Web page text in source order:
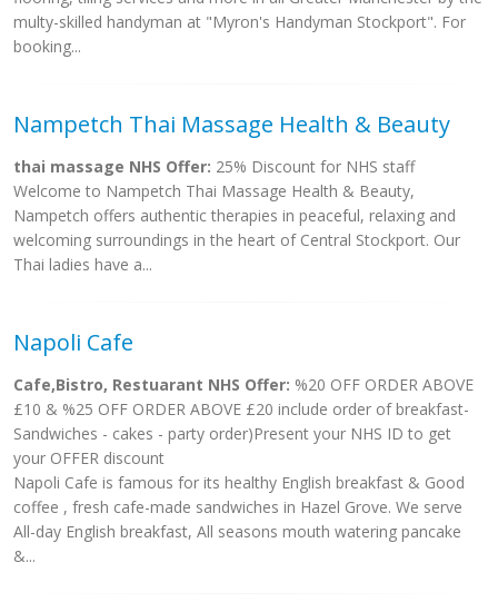
multy-skilled handyman at "Myron's Handyman Stockport". For
booking...
Nampetch Thai Massage Health & Beauty
thai massage NHS Offer: 25% Discount for NHS staff
Welcome to Nampetch Thai Massage Health & Beauty,
Nampetch offers authentic therapies in peaceful, relaxing and
welcoming surroundings in the heart of Central Stockport. Our
Thai ladies have a...
Napoli Cafe
Cafe,Bistro, Restuarant NHS Offer: %20 OFF ORDER ABOVE
£10 & %25 OFF ORDER ABOVE £20 include order of breakfast-
Sandwiches - cakes - party order)Present your NHS ID to get
your OFFER discount
Napoli Cafe is famous for its healthy English breakfast & Good
coffee , fresh cafe-made sandwiches in Hazel Grove. We serve
All-day English breakfast, All seasons mouth watering pancake
&...